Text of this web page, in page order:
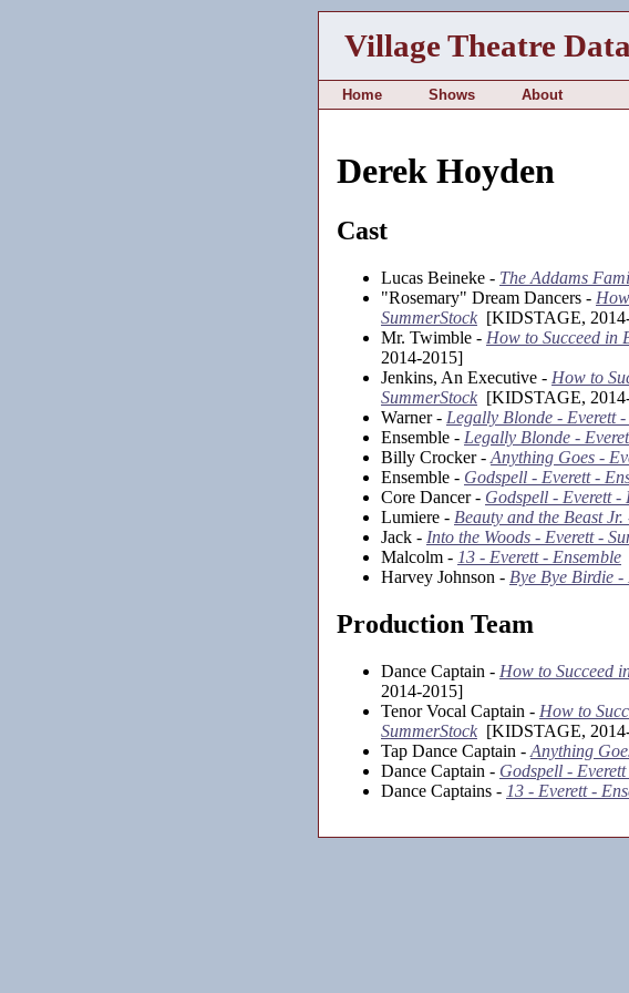
Village Theatre
Home Shows About
Derek Hoyden
Cast
Lucas Beineke - The Addams
"Rosemary" Dream Dancers -
SummerStock [KIDSTAGE,
Mr. Twimble - How to Succeed in
2014-2015]
Jenkins, An Executive - How to
SummerStock [KIDSTAGE,
Warner - Legally Blonde - Everett
Ensemble - Legally Blonde -
Billy Crocker - Anything Goes -
Ensemble - Godspell - Everett -
Core Dancer - Godspell - Everett -
Lumiere - Beauty and the Beast
Jack - Into the Woods - Everett -
Malcolm - 13 - Everett - Ensemble
Harvey Johnson - Bye Bye Birdie -
Production Team
Dance Captain - How to Succeed
2014-2015]
Tenor Vocal Captain - How to
SummerStock [KIDSTAGE,
Tap Dance Captain - Anything
Dance Captain - Godspell -
Dance Captains - 13 - Everett -